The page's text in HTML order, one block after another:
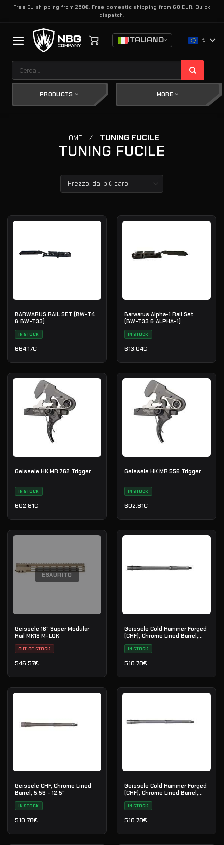
SaltaFree EU shipping from 250€. Free domestic shipping from 60 EUR. Quick
dispatch.
ITALIANO €
PRODUCTS MORE
HOME / TUNING FUCILE
TUNING FUCILE
BARWARUS RAIL SET (BW-T4
& BW-T33)
IN STOCK
664.17€
Barwarus Alpha-1 Rail Set
(BW-T33 & ALPHA-1)
IN STOCK
613.04€
Geissele HK MR 762 Trigger
IN STOCK
602.81€
Geissele HK MR 556 Trigger
IN STOCK
602.81€
ESAURITO
Geissele 16" Super Modular
Rail MK18 M-LOK
OUT OF STOCK
546.57€
Geissele Cold Hammer Forged
(CHF), Chrome Lined Barrel,
5.56 - 13.9"
IN STOCK
510.78€
Geissele CHF, Chrome Lined
Barrel, 5.56 - 12.5"
IN STOCK
510.78€
Geissele Cold Hammer Forged
(CHF), Chrome Lined Barrel,
5.56 - 16"
IN STOCK
510.78€